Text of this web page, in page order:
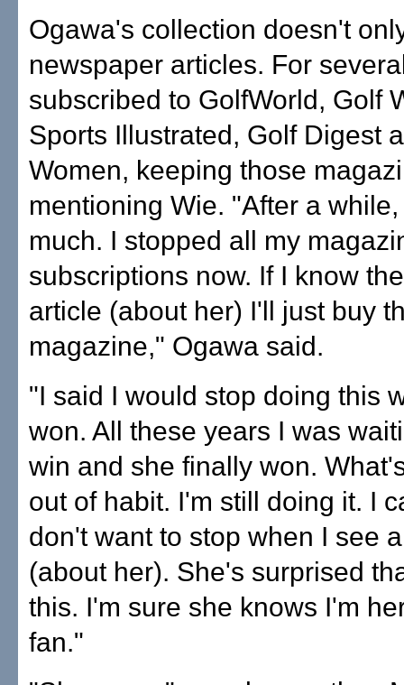
Ogawa's collection doesn't
newspaper articles. For
subscribed to GolfWorld, Golf
Sports Illustrated, Golf Digest
Women, keeping those
mentioning Wie. "After a
much. I stopped all my
subscriptions now. If I know
article (about her) I'll just buy
magazine," Ogawa said.
"I said I would stop doing this
won. All these years I was
win and she finally won.
out of habit. I'm still doing it. I
don't want to stop when I see
(about her). She's surprised
this. I'm sure she knows I'm
fan."